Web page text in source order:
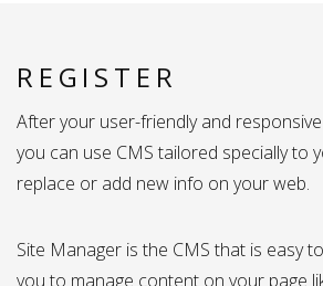
REGISTER
After your user-friendly and
you can use CMS tailored specially to
replace or add new info on your web.
Site Manager is the CMS that is easy
you to manage content on your page